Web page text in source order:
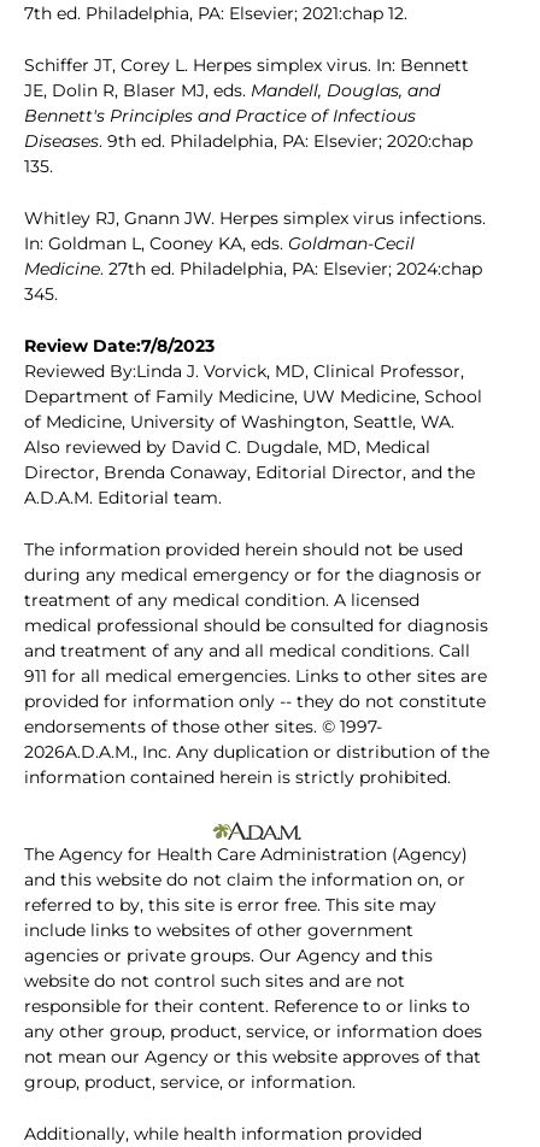
7th ed. Philadelphia, PA: Elsevier; 2021:chap 12.
Schiffer JT, Corey L. Herpes simplex virus. In: Bennett
JE, Dolin R, Blaser MJ, eds. Mandell, Douglas, and
Bennett's Principles and Practice of Infectious
Diseases. 9th ed. Philadelphia, PA: Elsevier; 2020:chap
135.
Whitley RJ, Gnann JW. Herpes simplex virus infections.
In: Goldman L, Cooney KA, eds. Goldman-Cecil
Medicine. 27th ed. Philadelphia, PA: Elsevier; 2024:chap
345.
Review Date:7/8/2023
Reviewed By:Linda J. Vorvick, MD, Clinical Professor,
Department of Family Medicine, UW Medicine, School
of Medicine, University of Washington, Seattle, WA.
Also reviewed by David C. Dugdale, MD, Medical
Director, Brenda Conaway, Editorial Director, and the
A.D.A.M. Editorial team.
The information provided herein should not be used
during any medical emergency or for the diagnosis or
treatment of any medical condition. A licensed
medical professional should be consulted for diagnosis
and treatment of any and all medical conditions. Call
911 for all medical emergencies. Links to other sites are
provided for information only -- they do not constitute
endorsements of those other sites. © 1997-
2026A.D.A.M., Inc. Any duplication or distribution of the
information contained herein is strictly prohibited.
The Agency for Health Care Administration (Agency)
and this website do not claim the information on, or
referred to by, this site is error free. This site may
include links to websites of other government
agencies or private groups. Our Agency and this
website do not control such sites and are not
responsible for their content. Reference to or links to
any other group, product, service, or information does
not mean our Agency or this website approves of that
group, product, service, or information.
Additionally, while health information provided